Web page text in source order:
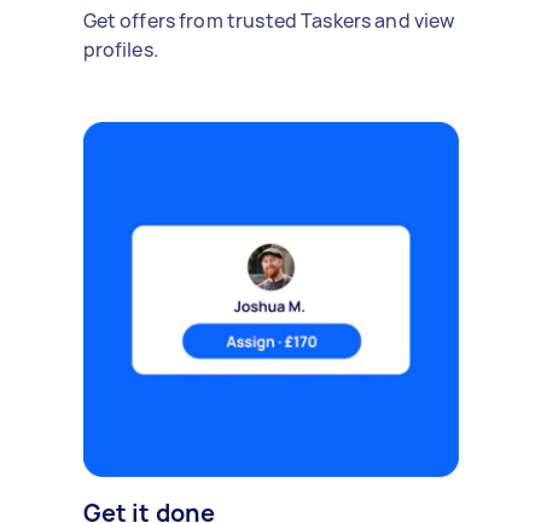
Get offers from trusted Taskers and view
profiles.
Get it done